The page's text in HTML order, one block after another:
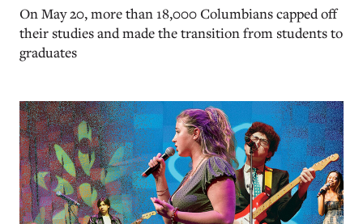
On May 20, more than 18,000 Columbians capped off
their studies and made the transition from students to
graduates